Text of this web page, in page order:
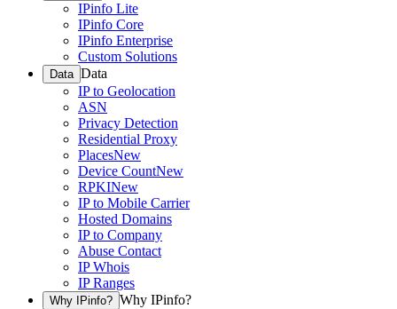
IPinfo Lite
IPinfo Core
IPinfo Enterprise
Custom Solutions
Data Data
IP to Geolocation
ASN
Privacy Detection
Residential Proxy
PlacesNew
Device CountNew
RPKINew
IP to Mobile Carrier
Hosted Domains
IP to Company
Abuse Contact
IP Whois
IP Ranges
Why IPinfo? Why IPinfo?